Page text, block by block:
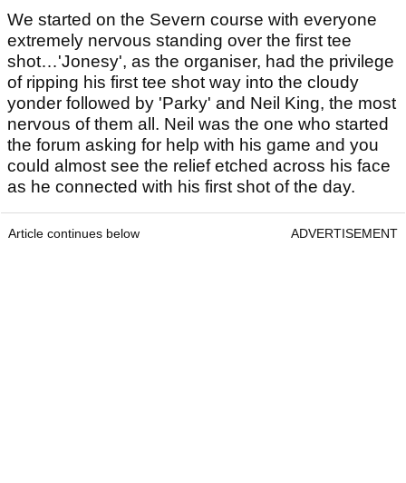
We started on the Severn course with everyone
extremely nervous standing over the first tee
shot…'Jonesy', as the organiser, had the privilege
of ripping his first tee shot way into the cloudy
yonder followed by 'Parky' and Neil King, the most
nervous of them all. Neil was the one who started
the forum asking for help with his game and you
could almost see the relief etched across his face
as he connected with his first shot of the day.
Article continues below ADVERTISEMENT